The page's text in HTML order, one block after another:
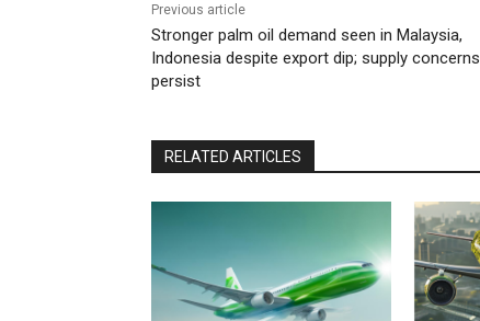
Previous article
Stronger palm oil demand seen in Malaysia,
Indonesia despite export dip; supply concerns
persist
RELATED ARTICLES